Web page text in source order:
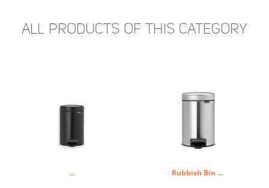
ALL PRODUCTS OF THIS CATEGORY
... Rubbish Bin ...